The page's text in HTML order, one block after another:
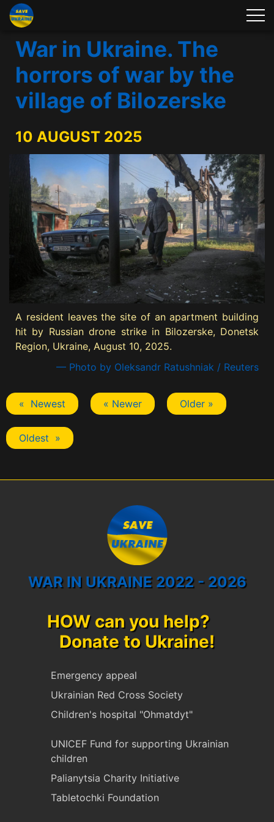
War in Ukraine. The
horrors of war by the
village of Bilozerske
10 AUGUST 2025
A resident leaves the site of an apartment building
hit by Russian drone strike in Bilozerske, Donetsk
Region, Ukraine, August 10, 2025.
— Photo by Oleksandr Ratushniak / Reuters
« Newest « Newer Older »
Oldest »
WAR IN UKRAINE 2022 - 2026
HOW can you help?
Donate to Ukraine!
Emergency appeal
Ukrainian Red Cross Society
Children's hospital "Ohmatdyt"
UNICEF Fund for supporting Ukrainian
children
Palianytsia Charity Initiative
Tabletochki Foundation